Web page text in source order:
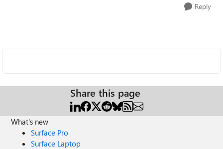
Reply
Share this page
What's new
Surface Pro
Surface Laptop